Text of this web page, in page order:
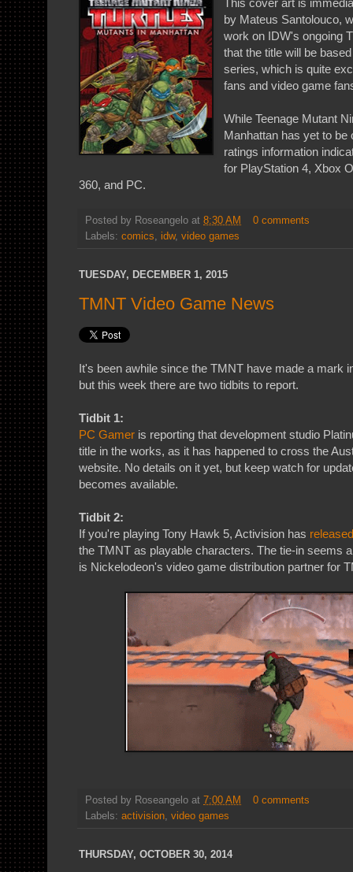
This cover art is
by Mateus Santolouco,
work on IDW's ongoing
that the title will be
series, which is quite
fans and video game
While Teenage Mutant
Manhattan has yet to be
ratings information
for PlayStation 4, Xbox
360, and PC.
Posted by Roseangelo at 8:30 AM
0 comments
Labels: comics, idw, video games
TUESDAY, DECEMBER 1, 2015
TMNT Video Game News
It's been awhile since the TMNT have made a mark
but this week there are two tidbits to report.
Tidbit 1:
PC Gamer is reporting that development studio
title in the works, as it has happened to cross the
website. No details on it yet, but keep watch for
becomes available.
Tidbit 2:
If you're playing Tony Hawk 5, Activision has
the TMNT as playable characters. The tie-in seems
is Nickelodeon's video game distribution partner for
Posted by Roseangelo at 7:00 AM
0 comments
Labels: activision, video games
THURSDAY, OCTOBER 30, 2014